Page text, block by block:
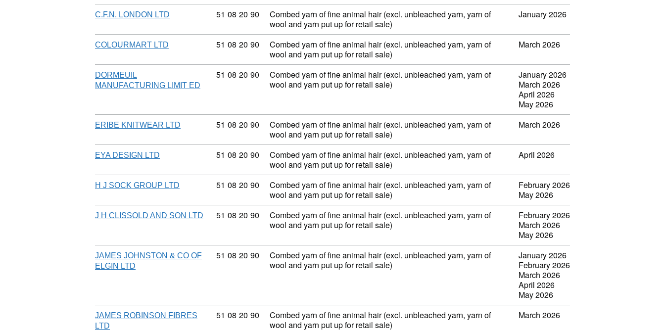
C.F.N. LONDON LTD Commodity code: 51 08 20 90
51 08 20 90
Combed yarn of fine animal hair (excl. unbleached yarn, yarn of
wool and yarn put up for retail sale)
January 2026
COLOURMART LTD Commodity code: 51 08 20 90
51 08 20 90
Combed yarn of fine animal hair (excl. unbleached yarn, yarn of
wool and yarn put up for retail sale)
March 2026
DORMEUIL
MANUFACTURING LIMIT ED
Commodity code: 51 08 20 90
51 08 20 90
Combed yarn of fine animal hair (excl. unbleached yarn, yarn of
wool and yarn put up for retail sale)
January 2026
March 2026
April 2026
May 2026
ERIBE KNITWEAR LTD Commodity code: 51 08 20 90
51 08 20 90
Combed yarn of fine animal hair (excl. unbleached yarn, yarn of
wool and yarn put up for retail sale)
March 2026
EYA DESIGN LTD Commodity code: 51 08 20 90
51 08 20 90
Combed yarn of fine animal hair (excl. unbleached yarn, yarn of
wool and yarn put up for retail sale)
April 2026
H J SOCK GROUP LTD Commodity code: 51 08 20 90
51 08 20 90
Combed yarn of fine animal hair (excl. unbleached yarn, yarn of
wool and yarn put up for retail sale)
February 2026
May 2026
J H CLISSOLD AND SON LTD Commodity code: 51 08 20 90
51 08 20 90
Combed yarn of fine animal hair (excl. unbleached yarn, yarn of
wool and yarn put up for retail sale)
February 2026
March 2026
May 2026
JAMES JOHNSTON & CO OF
ELGIN LTD
Commodity code: 51 08 20 90
51 08 20 90
Combed yarn of fine animal hair (excl. unbleached yarn, yarn of
wool and yarn put up for retail sale)
January 2026
February 2026
March 2026
April 2026
May 2026
JAMES ROBINSON FIBRES
LTD
Commodity code: 51 08 20 90
51 08 20 90
Combed yarn of fine animal hair (excl. unbleached yarn, yarn of
wool and yarn put up for retail sale)
March 2026